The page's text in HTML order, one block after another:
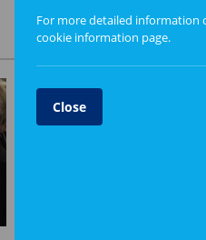
For more detailed information
cookie information page.
Close